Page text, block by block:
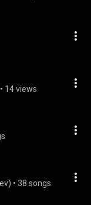
• 14 views
• 38 songs